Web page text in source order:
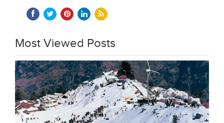
Most Viewed Posts